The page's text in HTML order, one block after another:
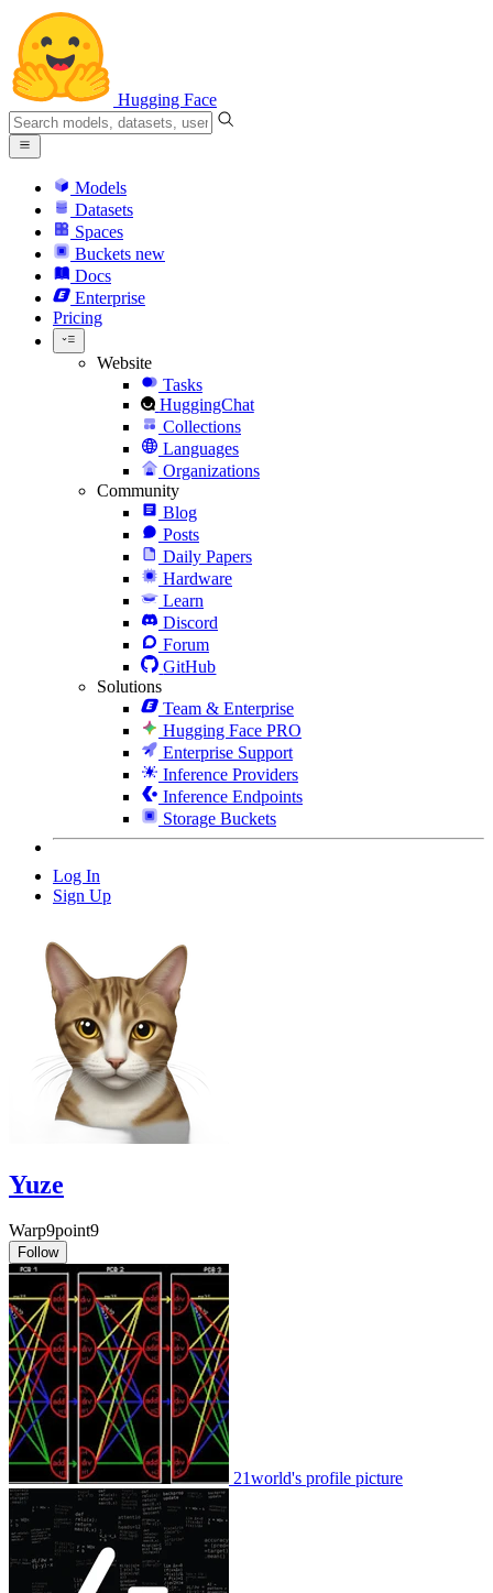
Hugging Face
Models
Datasets
Spaces
Buckets new
Docs
Enterprise
Pricing
Website
Tasks
HuggingChat
Collections
Languages
Organizations
Community
Blog
Posts
Daily Papers
Hardware
Learn
Discord
Forum
GitHub
Solutions
Team & Enterprise
Hugging Face PRO
Enterprise Support
Inference Providers
Inference Endpoints
Storage Buckets
Log In
Sign Up
Yuze
Warp9point9
Follow
21world's profile picture